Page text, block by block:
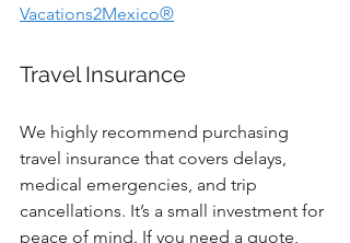
Vacations2Mexico®
Travel Insurance
We highly recommend purchasing
travel insurance that covers delays,
medical emergencies, and trip
cancellations. It’s a small investment for
peace of mind. If you need a quote,